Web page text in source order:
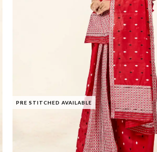
PRE STITCHED AVAILABLE